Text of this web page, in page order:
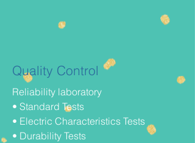
Quality Control
Reliability laboratory
• Standard Tests
• Electric Characteristics Tests
• Durability Tests